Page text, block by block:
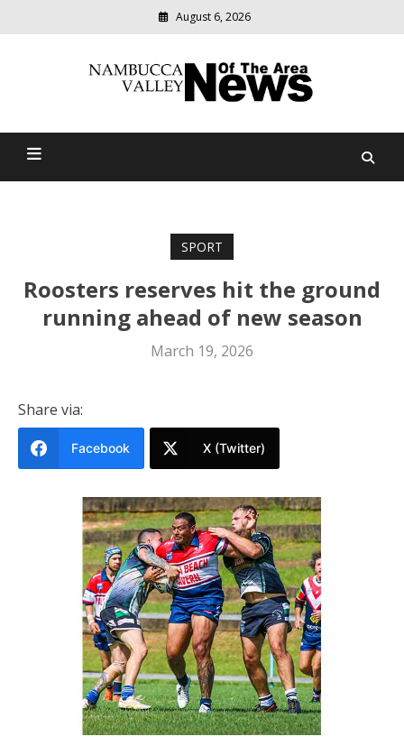
August 6, 2026
Nambucca Valley News Of
relevant
community
SPORT
Roosters reserves hit the ground
running ahead of new season
March 19, 2026
Share via:
Facebook X (Twitter)